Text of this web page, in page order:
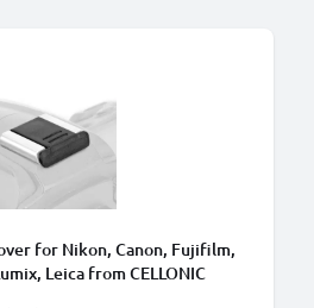
for Nikon, Canon, Fujifilm,
Leica from CELLONIC